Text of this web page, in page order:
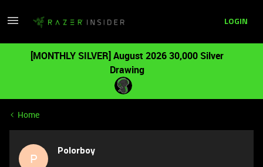
LOGIN
[MONTHLY SILVER] August 2026 30,000 Silver
Drawing
Home
P Polorboy